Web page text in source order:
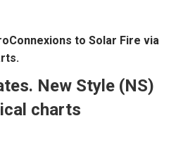
to Solar Fire via
New Style (NS)
charts